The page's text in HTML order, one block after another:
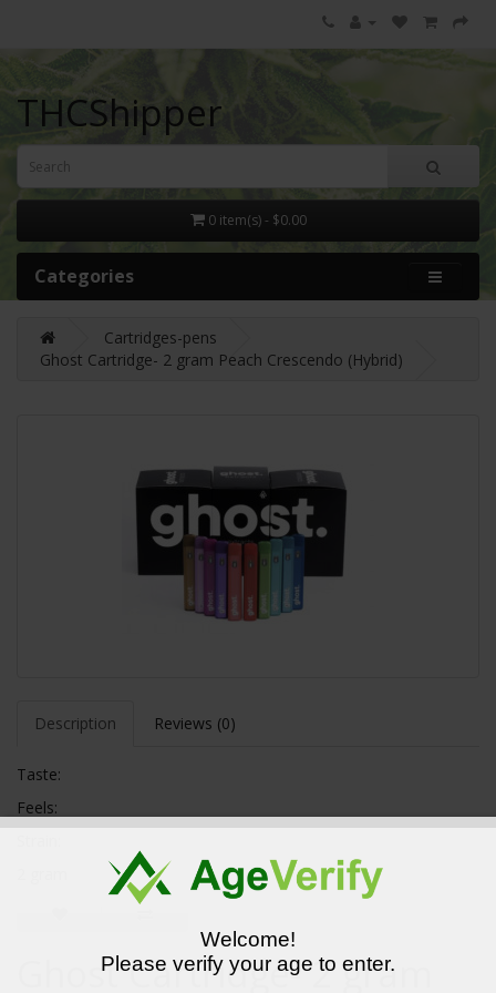
THCShipper
0 item(s) - $0.00
Categories
Cartridges-pens
Ghost Cartridge- 2 gram Peach Crescendo (Hybrid)
Description Reviews (0)
Taste:
Feels:
Ghost Cartridge- 2 gram
Welcome!
Please verify your age to enter.